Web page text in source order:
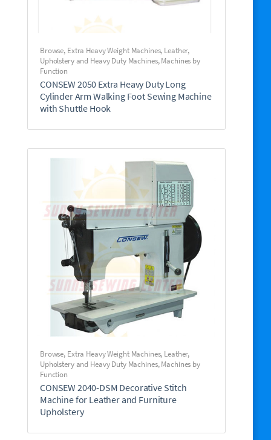
Browse, Extra Heavy Weight Machines, Leather,
Upholstery and Heavy Duty Machines,Machines by
Function
CONSEW 2050 Extra Heavy Duty Long
Cylinder Arm Walking Foot Sewing Machine
with Shuttle Hook
Browse, Extra Heavy Weight Machines, Leather,
Upholstery and Heavy Duty Machines,Machines by
Function
CONSEW 2040-DSM Decorative Stitch
Machine for Leather and Furniture
Upholstery